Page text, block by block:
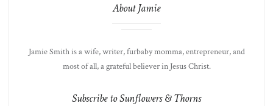
About Jamie
Jamie Smith is a wife, writer, furbaby momma, entrepreneur, and
most of all, a grateful believer in Jesus Christ.
Subscribe to Sunflowers & Thorns